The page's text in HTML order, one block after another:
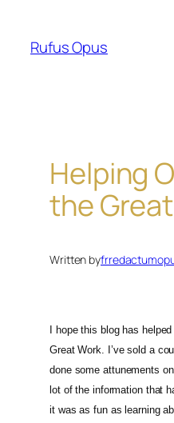
content
Rufus Opus
Helping
the
Written by
I hope this blog has
Great Work. I’ve sold a
done some attunements
lot of the information that
it was as fun as learning